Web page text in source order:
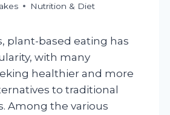
Nutrition & Diet
plant-based eating has
with many
healthier and more
to traditional
Among the various